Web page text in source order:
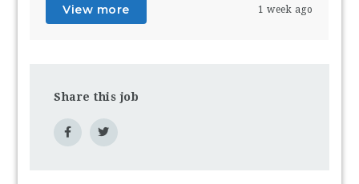
View more 1 week ago
Share this job